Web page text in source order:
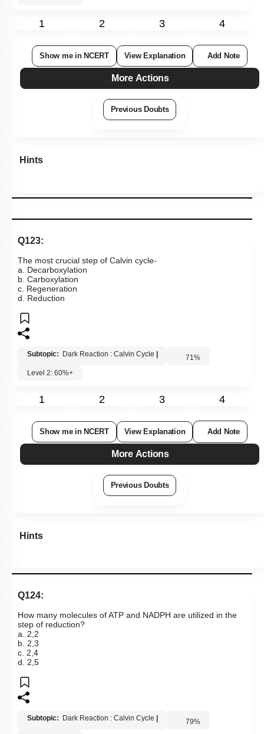
1 2 3 4
Show me in NCERT View Explanation Add Note
More Actions
Previous Doubts
Hints
Q123:
The most crucial step of Calvin cycle-
a. Decarboxylation
b. Carboxylation
c. Regeneration
d. Reduction
Subtopic: Dark Reaction : Calvin Cycle 71%
Level 2: 60%+
1 2 3 4
Show me in NCERT View Explanation Add Note
More Actions
Previous Doubts
Hints
Q124:
How many molecules of ATP and NADPH are utilized in the
step of reduction?
a. 2,2
b. 2,3
c. 2,4
d. 2,5
Subtopic: Dark Reaction : Calvin Cycle 79%